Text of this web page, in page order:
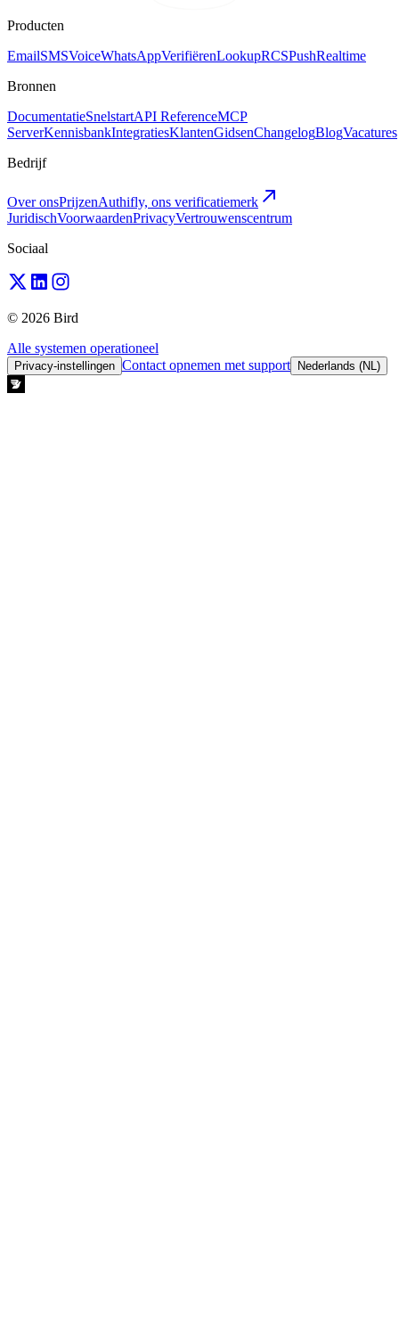
Producten
EmailSMSVoiceWhatsAppVerifiërenLookupRCSPushRealtime
Bronnen
DocumentatieSnelstartAPI ReferenceMCP
ServerKennisbankIntegratiesKlantenGidsenChangelogBlogVacatures
Bedrijf
Over onsPrijzenAuthifly, ons verificatiemerk
JuridischVoorwaardenPrivacyVertrouwenscentrum
Sociaal
© 2026 Bird
Alle systemen operationeel
Privacy-instellingen Contact opnemen met support Nederlands (NL)